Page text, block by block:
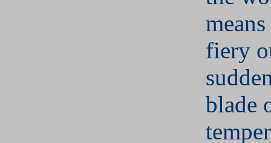
fiery
blade